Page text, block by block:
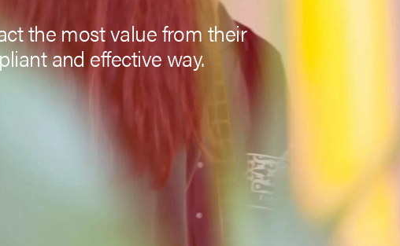
the most value from their
and effective way.